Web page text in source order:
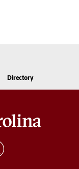
Directory